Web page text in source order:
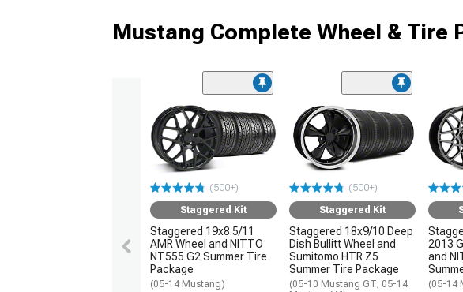
Mustang Complete Wheel & Tire
(500+)
Staggered Kit
Staggered 19x8.5/11
AMR Wheel and NITTO
NT555 G2 Summer Tire
Package
(05-14 Mustang)
(500+)
Staggered Kit
Staggered 18x9/10 Deep
Dish Bullitt Wheel and
Sumitomo HTR Z5
Summer Tire Package
(05-10 Mustang GT; 05-14
2013
and
(05-14